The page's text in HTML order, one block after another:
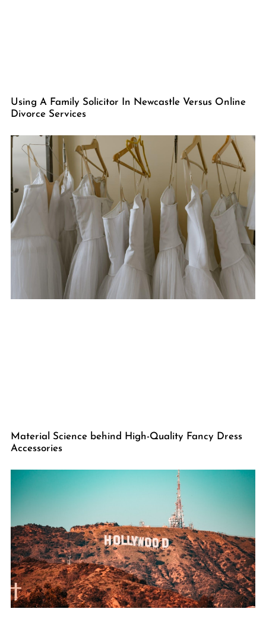
Using A Family Solicitor In Newcastle Versus Online
Divorce Services
Material Science behind High-Quality Fancy Dress
Accessories